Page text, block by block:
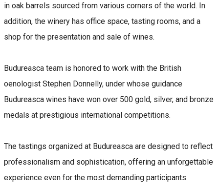
in oak barrels sourced from various corners of the world. In
addition, the winery has office space, tasting rooms, and a
shop for the presentation and sale of wines.
Budureasca team is honored to work with the British
oenologist Stephen Donnelly, under whose guidance
Budureasca wines have won over 500 gold, silver, and bronze
medals at prestigious international competitions.
The tastings organized at Budureasca are designed to reflect
professionalism and sophistication, offering an unforgettable
experience even for the most demanding participants.